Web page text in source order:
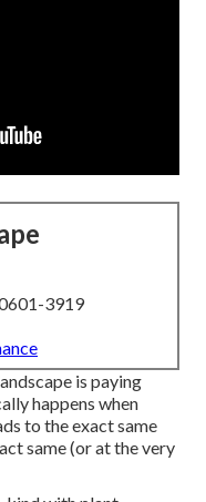
3919
is paying
happens when
to the exact same
same (or at the very